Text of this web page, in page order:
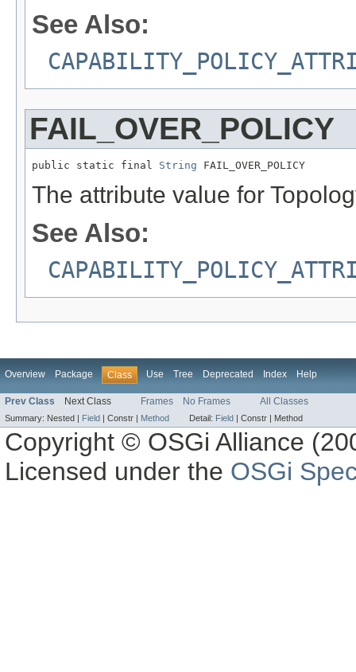
See Also:
FAIL_OVER_POLICY
public static final String FAIL_OVER_POLICY
The attribute value for
See Also:
Overview Package Class Use Tree Deprecated Index Help
Prev Class Next Class Frames No Frames All Classes
Summary: Nested | Field Constr | Method Detail: Field Constr | Method
Copyright © OSGi Alliance
Licensed under the OSGi